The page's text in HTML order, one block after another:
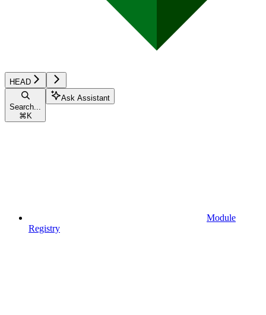
HEAD
Search...
⌘ K
Ask Assistant
Module
Registry